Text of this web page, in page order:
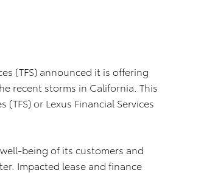
(TFS) announced it is offering
recent storms in California. This
or Lexus Financial Services
being of its customers and
Impacted lease and finance